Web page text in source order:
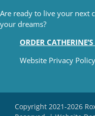
Are ready to live your next
your dreams?
ORDER
Website Privacy Policy
Copyright 2021-2026